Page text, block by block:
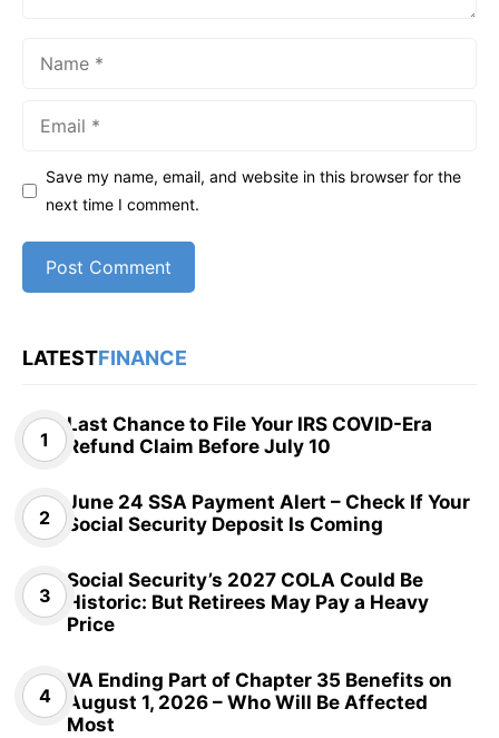
Save my name, email, and website in this browser for the
next time I comment.
LATESTFINANCE
Last Chance to File Your IRS COVID-Era
Refund Claim Before July 10
June 24 SSA Payment Alert – Check If Your
Social Security Deposit Is Coming
Social Security’s 2027 COLA Could Be
Historic: But Retirees May Pay a Heavy
Price
VA Ending Part of Chapter 35 Benefits on
August 1, 2026 – Who Will Be Affected
Most